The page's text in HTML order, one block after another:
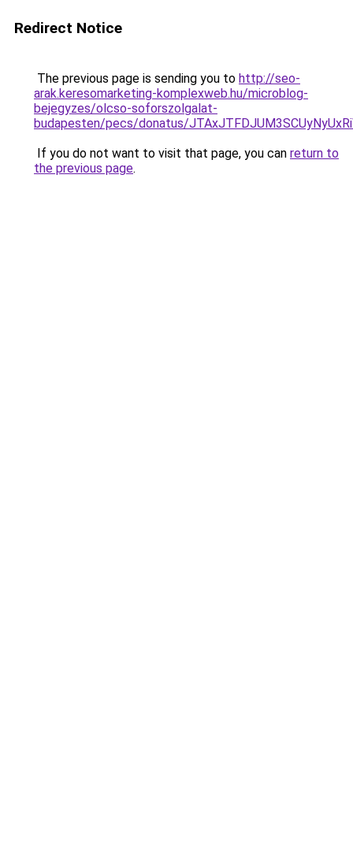
Redirect Notice
The previous page is sending you to http://seo-
arak.keresomarketing-komplexweb.hu/microblog-
bejegyzes/olcso-soforszolgalat-
budapesten/pecs/donatus/
If you do not want to visit that page, you can return to
the previous page.